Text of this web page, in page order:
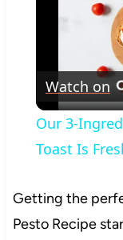
Watch on
Our 3-
Toast Is
Getting the
Pesto Recipe